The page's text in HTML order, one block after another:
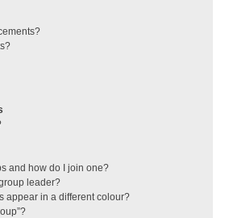
and how do I join one?
leader?
appear in a different colour?